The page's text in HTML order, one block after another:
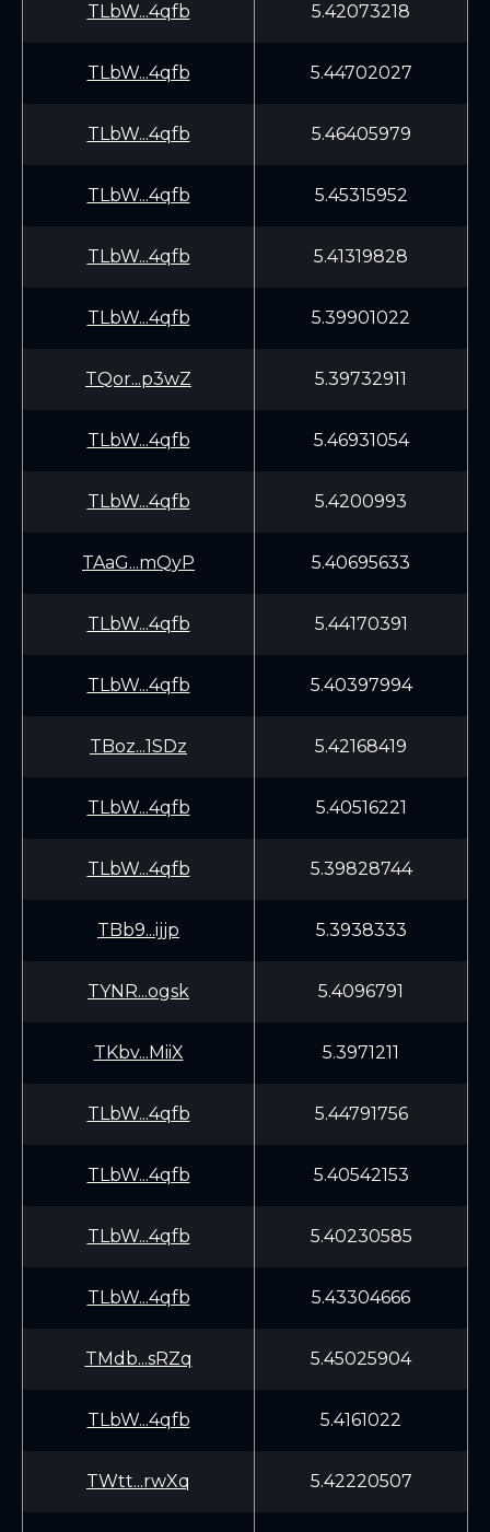
TLbW...4qfb 5.42073218
TLbW...4qfb 5.44702027
TLbW...4qfb 5.46405979
TLbW...4qfb 5.45315952
TLbW...4qfb 5.41319828
TLbW...4qfb 5.39901022
TQor...p3wZ 5.39732911
TLbW...4qfb 5.46931054
TLbW...4qfb 5.4200993
TAaG...mQyP 5.40695633
TLbW...4qfb 5.44170391
TLbW...4qfb 5.40397994
TBoz...1SDz 5.42168419
TLbW...4qfb 5.40516221
TLbW...4qfb 5.39828744
TBb9...ijjp 5.3938333
TYNR...ogsk 5.4096791
TKbv...MiiX 5.3971211
TLbW...4qfb 5.44791756
TLbW...4qfb 5.40542153
TLbW...4qfb 5.40230585
TLbW...4qfb 5.43304666
TMdb...sRZq 5.45025904
TLbW...4qfb 5.4161022
TWtt...rwXq 5.42220507